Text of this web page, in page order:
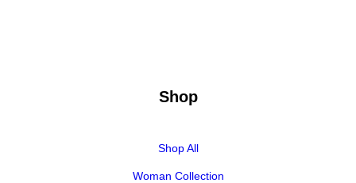
Shop
Shop All
Woman Collection